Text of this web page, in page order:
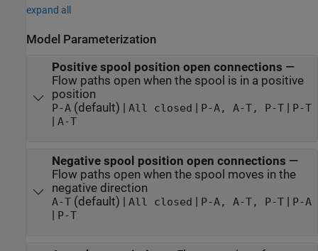
expand all
Model Parameterization
Positive spool position open connections —
Flow paths open when the spool is in a positive
position
P-A(default) | All closed | P-A, A-T, P-T| P-T
| A-T
Negative spool position open connections —
Flow paths open when the spool moves in the
negative direction
A-T(default) | All closed | P-A, A-T, P-T| P-A
| P-T